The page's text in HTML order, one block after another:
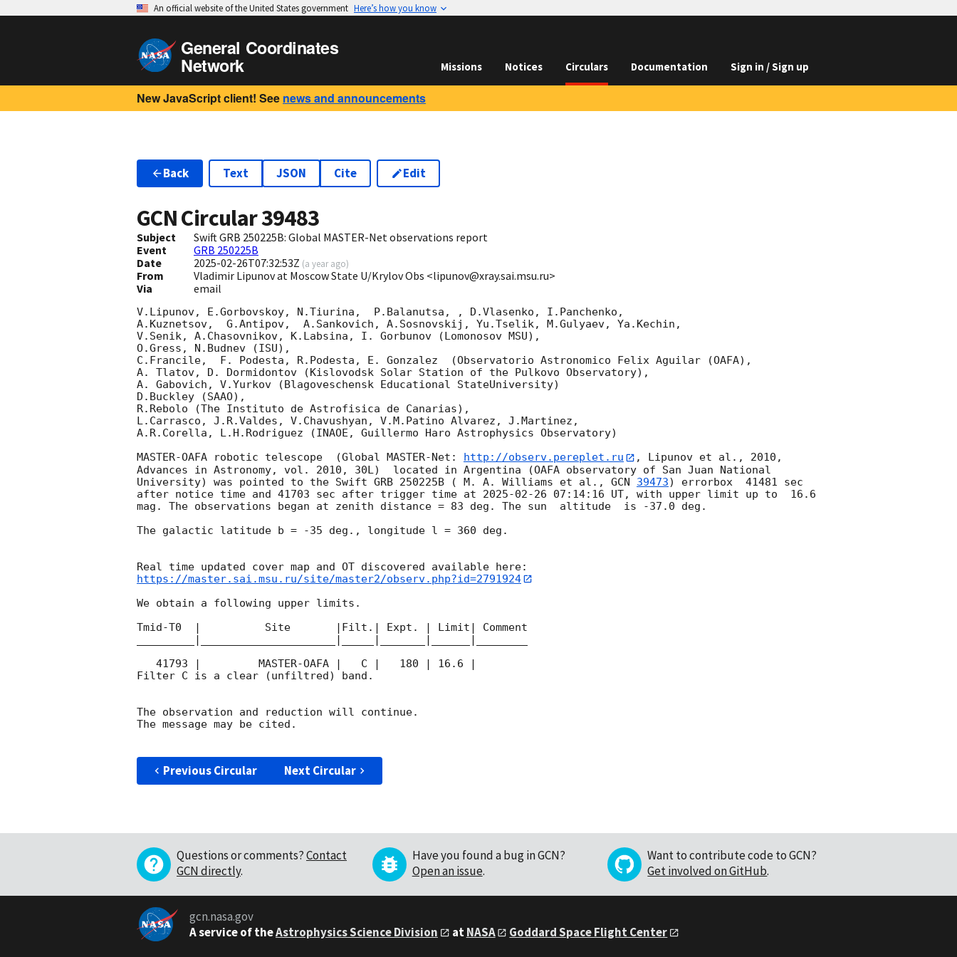
An official website of the United States government Here’s how you know
General Coordinates
Network Missions Notices Circulars Documentation Sign in / Sign up
New JavaScript client! See news and announcements
Back Text JSON Cite Edit
GCN Circular39483
Subject
Swift GRB 250225B: Global MASTER-Net observations report
Event
GRB 250225B
Date
2025-02-26T07:32:53Z (a year ago)
From
Vladimir Lipunov at Moscow State U/Krylov Obs <lipunov@xray.sai.msu.ru>
Via
email
V.Lipunov, E.Gorbovskoy, N.Tiurina,  P.Balanutsa, , D.Vlasenko, I.Panchenko,
A.Kuznetsov,  G.Antipov,  A.Sankovich, A.Sosnovskij, Yu.Tselik, M.Gulyaev, Ya.Kechin,
V.Senik, A.Chasovnikov, K.Labsina, I. Gorbunov (Lomonosov MSU),
O.Gress, N.Budnev (ISU),
C.Francile,  F. Podesta, R.Podesta, E. Gonzalez  (Observatorio Astronomico Felix Aguilar (OAFA),
A. Tlatov, D. Dormidontov (Kislovodsk Solar Station of the Pulkovo Observatory),
A. Gabovich, V.Yurkov (Blagoveschensk Educational StateUniversity)
D.Buckley (SAAO),
R.Rebolo (The Instituto de Astrofisica de Canarias),
L.Carrasco, J.R.Valdes, V.Chavushyan, V.M.Patino Alvarez, J.Martinez,
A.R.Corella, L.H.Rodriguez (INAOE, Guillermo Haro Astrophysics Observatory)
MASTER-OAFA robotic telescope  (Global MASTER-Net:
http://observ.pereplet.ru
, Lipunov et al., 2010,
Advances in Astronomy, vol. 2010, 30L)  located in Argentina (OAFA observatory of San Juan National
University) was pointed to the Swift GRB 250225B ( M. A. Williams et al., GCN 39473) errorbox  41481 sec
after notice time and 41703 sec after trigger time at 2025-02-26 07:14:16 UT, with upper limit up to  16.6
mag. The observations began at zenith distance = 83 deg. The sun  altitude  is -37.0 deg.
The galactic latitude b = -35 deg., longitude l = 360 deg.
https://master.sai.msu.ru/site/master2/observ.php?id=2791924
We obtain a following upper limits.
Tmid-T0  |          Site       |Filt.| Expt. | Limit| Comment
Filter C is a clear (unfiltred) band.
The observation and reduction will continue.
The message may be cited.
Previous Circular Next Circular
Questions or comments?Contact
GCN directly.
Have you found a bug in GCN?
Open an issue.
Want to contribute code to GCN?
Get involved on GitHub.
gcn.nasa.gov
A service of theAstrophysics Science Division atNASA Goddard Space Flight Center